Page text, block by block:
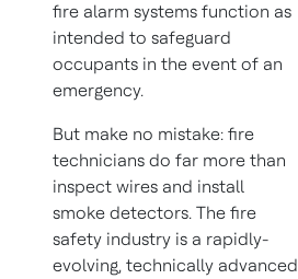
fire alarm systems function as
intended to safeguard
occupants in the event of an
emergency.
But make no mistake: fire
technicians do far more than
inspect wires and install
smoke detectors. The fire
safety industry is a rapidly-
evolving, technically advanced